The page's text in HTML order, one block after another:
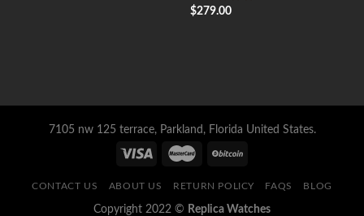
Rated5.00
$279.00
7105 nw 125 terrace, Parkland, Florida United States.
CONTACT US ABOUT US RETURN POLICY FAQS BLOG
Copyright 2022 © Replica Watches